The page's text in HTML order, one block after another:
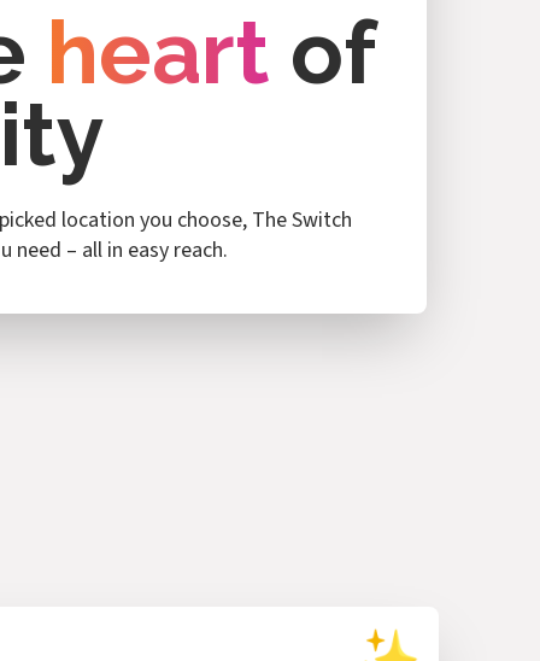
heart of
location you choose, The Switch
need – all in easy reach.